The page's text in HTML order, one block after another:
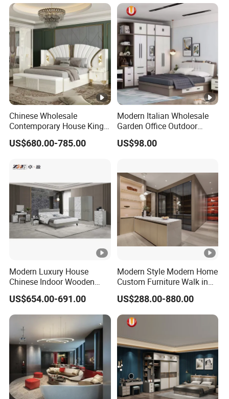
Chinese Wholesale
Contemporary House King
Size Bedroom Sets Modern
Luxury Hotel Room Double
Bedroom Furniture
US$680.00-785.00
Modern Italian Wholesale
Garden Office Outdoor
School Dining Living Room
Hotel Wood Sets Home
US$98.00
Modern Luxury House
Chinese Indoor Wooden
Dining Home Hotel Office
Living Room Sofa Bedroom
Wardrobe
US$654.00-691.00
Modern Style Modern Home
Custom Furniture Walk in
MDF Bedroom Wardrobe
Sets
US$288.00-880.00